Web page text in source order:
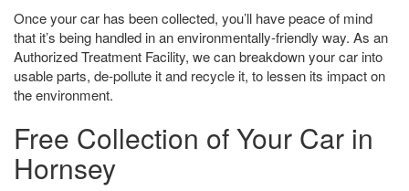
Once your car has been collected, you’ll have peace of mind
that it’s being handled in an environmentally-friendly way. As an
Authorized Treatment Facility, we can breakdown your car into
usable parts, de-pollute it and recycle it, to lessen its impact on
the environment.
Free Collection of Your Car in
Hornsey